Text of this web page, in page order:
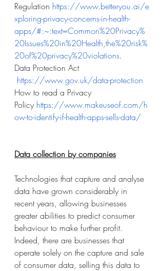
Regulation https://www.betteryou.ai/e
xploring-privacy-concerns-in-health-
apps/#:~:text=Common%20Privacy%
20Issues%20in%20Health,the%20risk%
20of%20privacy%20violations.
Data Protection Act
https://www.gov.uk/data-protection
How to read a Privacy
Policy https://www.makeuseof.com/h
ow-to-identify-if-health-apps-sells-data/
Data collection by companies
Technologies that capture and analyse
data have grown considerably in
recent years, allowing businesses
greater abilities to predict consumer
behaviour to make further profit.
Indeed, there are businesses that
operate solely on the capture and sale
of consumer data, selling this data to